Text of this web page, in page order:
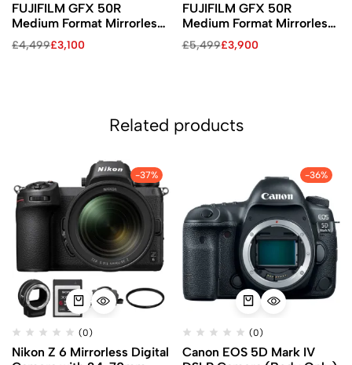
FUJIFILM GFX 50R
Medium Format Mirrorless
Camera (Body Only)
£4,499£3,100
FUJIFILM GFX 50R
Medium Format Mirrorless
Camera with 50mm Lens
Kit
£5,499£3,900
Related products
-37%
(0)
Nikon Z 6 Mirrorless Digital
-36%
(0)
Canon EOS 5D Mark IV